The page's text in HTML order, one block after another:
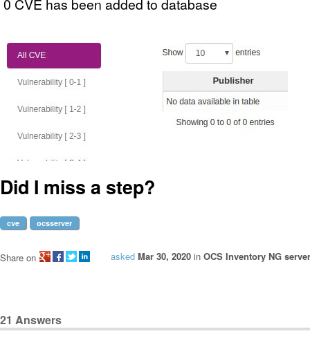
0 CVE has been added to database
Did I miss a step?
cve ocsserver
asked Mar 30, 2020 in OCS Inventory NG
Share on
21 Answers